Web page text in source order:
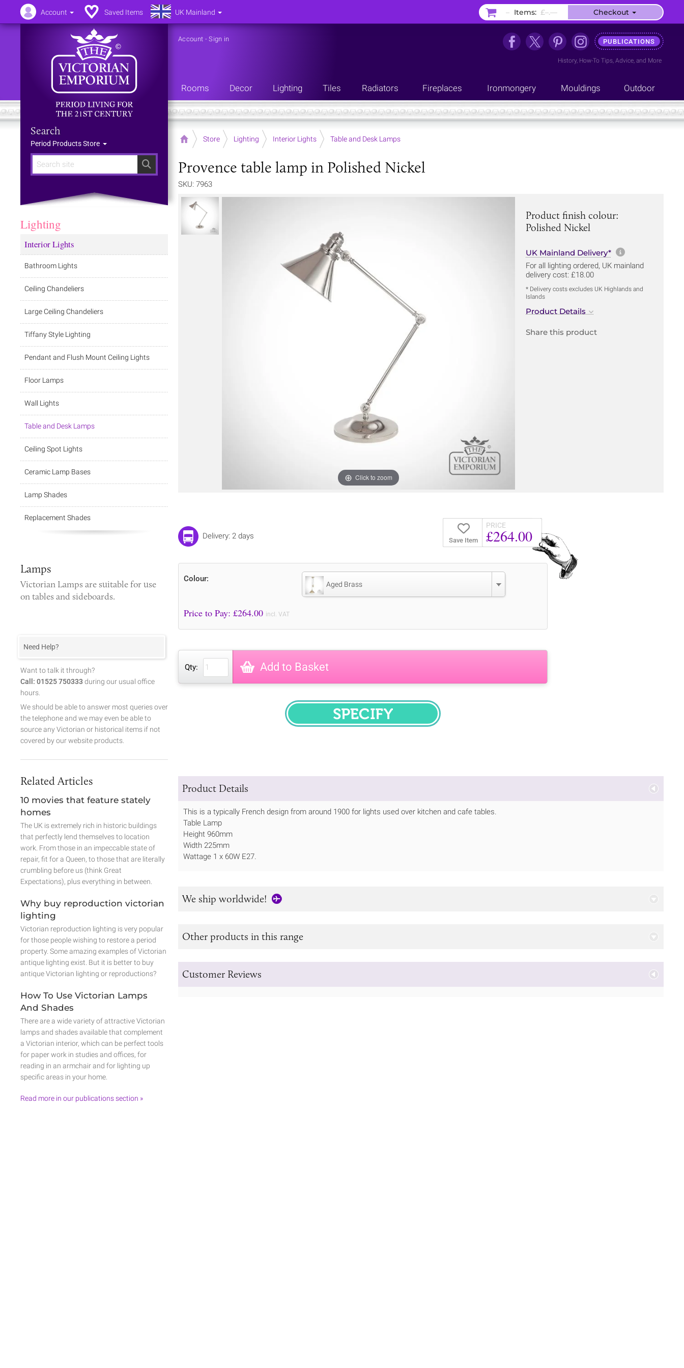
Search
Search
Period Products Store
Account -Sign in PUBLICATIONS
History, How-To Tips, Advice, and More
Rooms Decor Lighting Tiles Radiators Fireplaces Ironmongery Mouldings Outdoor
Home Store Lighting Interior Lights Table and Desk Lamps
Provence table lamp in Polished Nickel
SKU: 7963
Click to zoom
Product finish colour:
Polished Nickel
UK Mainland Delivery* More
For all lighting ordered, UK mainland
delivery cost: £18.00
* Delivery costs excludes UK Highlands and
Islands
Product Details
Share this product
Save Item
PRICE
£264.00
Delivery: 2 days
Colour:
Aged Brass
Price to Pay: £264.00 incl. VAT
Qty: Add to Basket
SPECIFY
Product Details
This is a typically French design from around 1900 for lights used over kitchen and cafe tables.
Table Lamp
Height 960mm
Width 225mm
Wattage 1 x 60W E27.
We ship worldwide!
Other products in this range
Customer Reviews
Lighting
Interior Lights
Bathroom Lights
Ceiling Chandeliers
Large Ceiling Chandeliers
Tiffany Style Lighting
Pendant and Flush Mount Ceiling Lights
Floor Lamps
Wall Lights
Table and Desk Lamps
Ceiling Spot Lights
Ceramic Lamp Bases
Lamp Shades
Replacement Shades
Lamps
Victorian Lamps are suitable for use
on tables and sideboards.
Need Help?
Want to talk it through?
Call: 01525 750333 during our usual office
hours.
We should be able to answer most queries over
the telephone and we may even be able to
source any Victorian or historical items if not
covered by our website products.
Related Articles
10 movies that feature stately
homes
The UK is extremely rich in historic buildings
that perfectly lend themselves to location
work. From those in an impeccable state of
repair, fit for a Queen, to those that are literally
crumbling before us (think Great
Expectations), plus everything in between.
Why buy reproduction victorian
lighting
Victorian reproduction lighting is very popular
for those people wishing to restore a period
property. Some amazing examples of Victorian
antique lighting exist. But it is better to buy
antique Victorian lighting or reproductions?
How To Use Victorian Lamps
And Shades
There are a wide variety of attractive Victorian
lamps and shades available that complement
a Victorian interior, which can be perfect tools
for paper work in studies and offices, for
reading in an armchair and for lighting up
specific areas in your home.
Read more in our publications section »
Account Saved Items UK Mainland – Items: £–.–– Checkout